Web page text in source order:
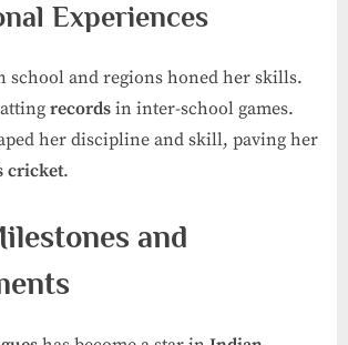
Experiences
school and regions honed her skills.
records in inter-school games.
her discipline and skill, paving her
cricket.
and